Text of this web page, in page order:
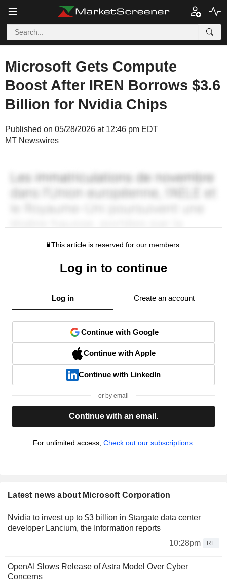
Microsoft Gets Compute
Boost After IREN Borrows $3.6
Billion for Nvidia Chips
Published on 05/28/2026 at 12:46 pm EDT
MT Newswires
This article is reserved for our members.
Log in to continue
Log in Create an account
Continue with Google
Continue with Apple
Continue with LinkedIn
or by email
Continue with an email.
For unlimited access, Check out our subscriptions.
Latest news about Microsoft Corporation
Nvidia to invest up to $3 billion in Stargate data center
developer Lancium, the Information reports
10:28pm
RE
OpenAI Slows Release of Astra Model Over Cyber
Concerns